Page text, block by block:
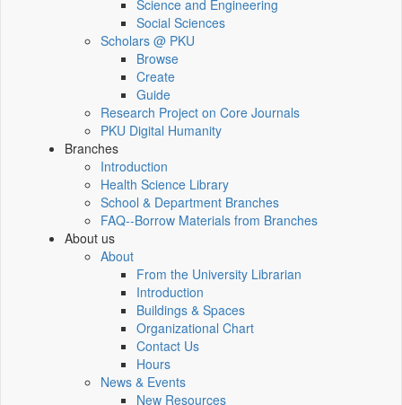
Science and Engineering
Social Sciences
Scholars @ PKU
Browse
Create
Guide
Research Project on Core Journals
PKU Digital Humanity
Branches
Introduction
Health Science Library
School & Department Branches
FAQ--Borrow Materials from Branches
About us
About
From the University Librarian
Introduction
Buildings & Spaces
Organizational Chart
Contact Us
Hours
News & Events
New Resources